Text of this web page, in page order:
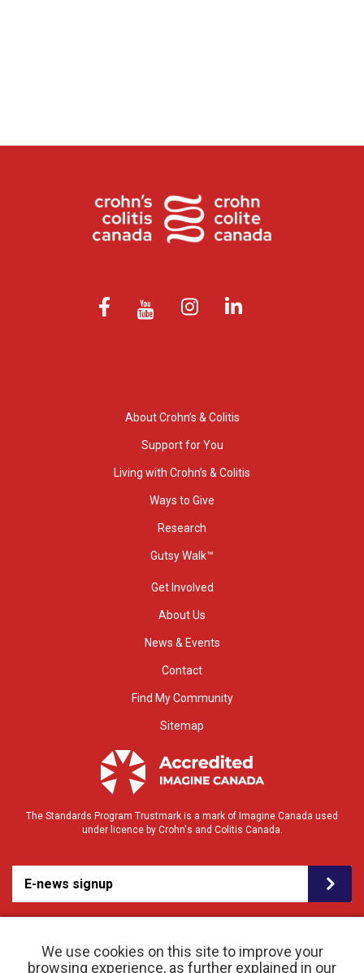
We use cookies on this site to improve your
browsing experience, as further explained in our
About Crohn’s & Colitis
Support for You
Living with Crohn’s & Colitis
Ways to Give
Research
Gutsy Walk™
Get Involved
About Us
News & Events
Contact
Find My Community
Sitemap
The Standards Program Trustmark is a mark of Imagine Canada used
under licence by Crohn's and Colitis Canada.
E-news signup